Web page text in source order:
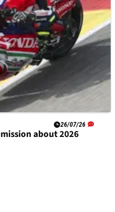
26/07/26
about 2026